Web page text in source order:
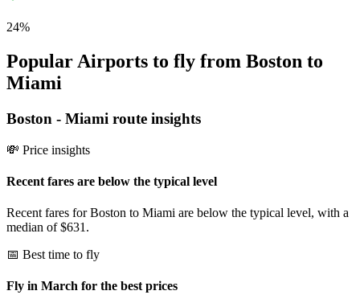
24%
Popular Airports to fly from Boston to
Miami
Boston - Miami route insights
💸 Price insights
Recent fares are below the typical level
Recent fares for Boston to Miami are below the typical level, with a
median of $631.
📅 Best time to fly
Fly in March for the best prices